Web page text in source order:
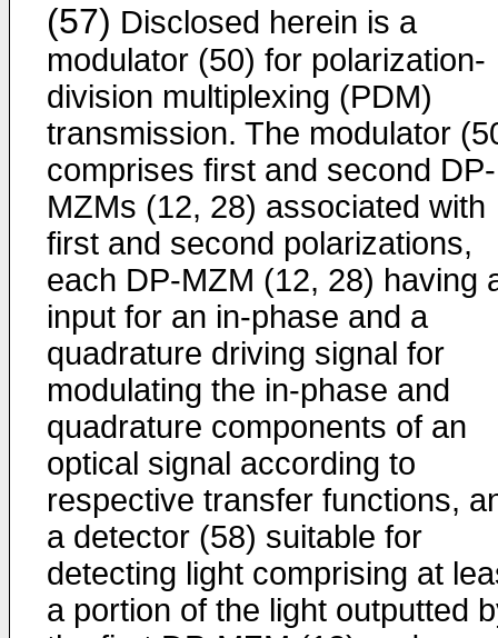
(57) Disclosed herein is a
modulator (50) for polarization-
division multiplexing (PDM)
transmission. The modulator
comprises first and second DP-
MZMs (12, 28) associated with
first and second polarizations,
each DP-MZM (12, 28) having
input for an in-phase and a
quadrature driving signal for
modulating the in-phase and
quadrature components of an
optical signal according to
respective transfer functions,
a detector (58) suitable for
detecting light comprising at
a portion of the light outputted